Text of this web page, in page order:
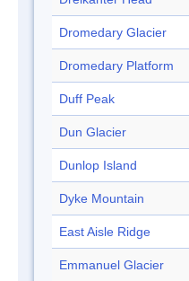
Dromedary Glacier
Dromedary Platform
Duff Peak
Dun Glacier
Dunlop Island
Dyke Mountain
East Aisle Ridge
Emmanuel Glacier